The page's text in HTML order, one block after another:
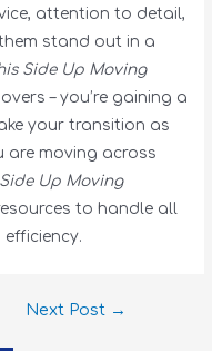
attention to detail,
stand out in a
Side Up Moving
– you’re gaining a
your transition as
are moving across
Up Moving
to handle all
Next Post →